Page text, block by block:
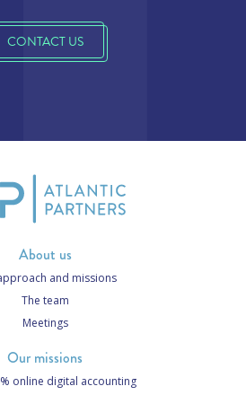
CONTACT US
About us
and missions
The team
Meetings
Our missions
online digital accounting